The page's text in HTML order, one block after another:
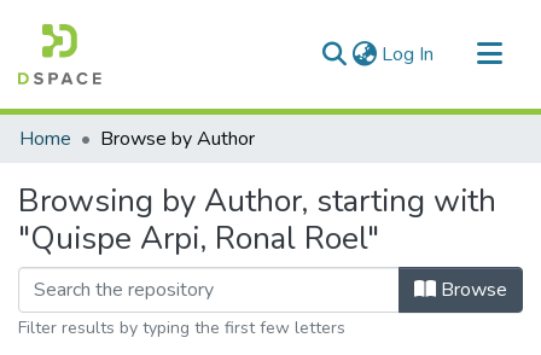
Log In (current)
Communities & Collections
Home Browse by Author
Browsing by Author, starting with
"Quispe Arpi, Ronal Roel"
Browse
Filter results by typing the first few letters